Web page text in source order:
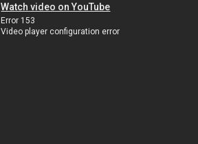
Watch video on YouTube
Error 153
Video player configuration error